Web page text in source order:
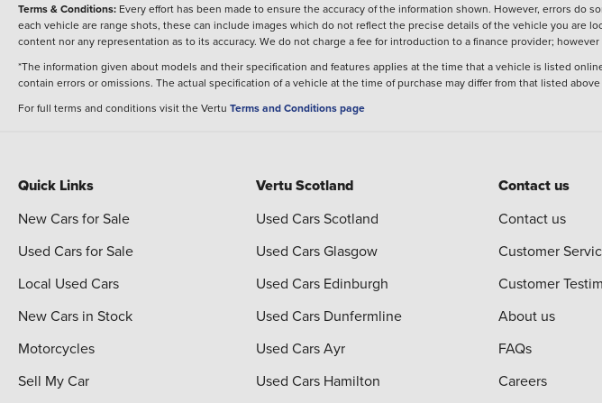
Terms & Conditions: Every effort has been made to ensure the accuracy of the information shown. However, errors do
each vehicle are range shots, these can include images which do not reflect the precise details of the vehicle you are
content nor any representation as to its accuracy. We do not charge a fee for introduction to a finance provider;
*The information given about models and their specification and features applies at the time that a vehicle is listed
contain errors or omissions. The actual specification of a vehicle at the time of purchase may differ from that listed
For full terms and conditions visit the Vertu Terms and Conditions page
Quick Links
New Cars for Sale
Used Cars for Sale
Local Used Cars
New Cars in Stock
Motorcycles
Sell My Car
Vertu Scotland
Used Cars Scotland
Used Cars Glasgow
Used Cars Edinburgh
Used Cars Dunfermline
Used Cars Ayr
Used Cars Hamilton
Contact us
Contact us
Customer
Customer
About us
FAQs
Careers